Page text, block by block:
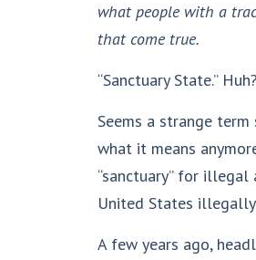
what people with a
that come true.
“Sanctuary State.” Huh?
Seems a strange term
what it means
“sanctuary” for
United States
A few years ago,